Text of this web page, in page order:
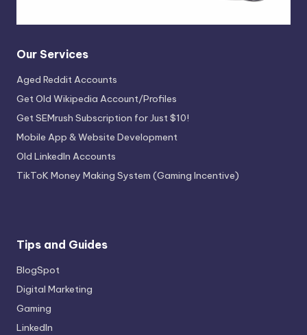
Our Services
Aged Reddit Accounts
Get Old Wikipedia Account/Profiles
Get SEMrush Subscription for Just $10!
Mobile App & Website Development
Old LinkedIn Accounts
TikToK Money Making System (Gaming Incentive)
Tips and Guides
BlogSpot
Digital Marketing
Gaming
LinkedIn